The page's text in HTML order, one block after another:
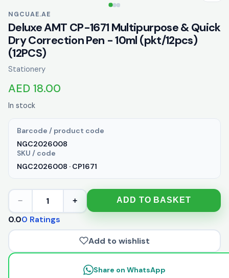
NGCUAE.AE
Deluxe AMT CP-1671 Multipurpose & Quick
Dry Correction Pen - 10ml (pkt/12pcs)
(12PCS)
Stationery
AED 18.00
In stock
Barcode / product code
NGC2026008
SKU / code
NGC2026008 · CP1671
− 1 + ADD TO BASKET
0.00 Ratings
Add to wishlist
Share on WhatsApp